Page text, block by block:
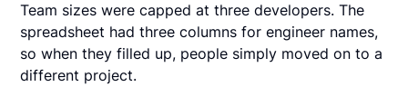
Team sizes were capped at three developers. The
spreadsheet had three columns for engineer names,
so when they filled up, people simply moved on to a
different project.